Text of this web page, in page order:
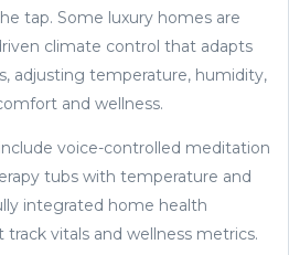
tap. Some luxury homes are
climate control that adapts
adjusting temperature, humidity,
and wellness.
voice-controlled meditation
tubs with temperature and
integrated home health
vitals and wellness metrics.